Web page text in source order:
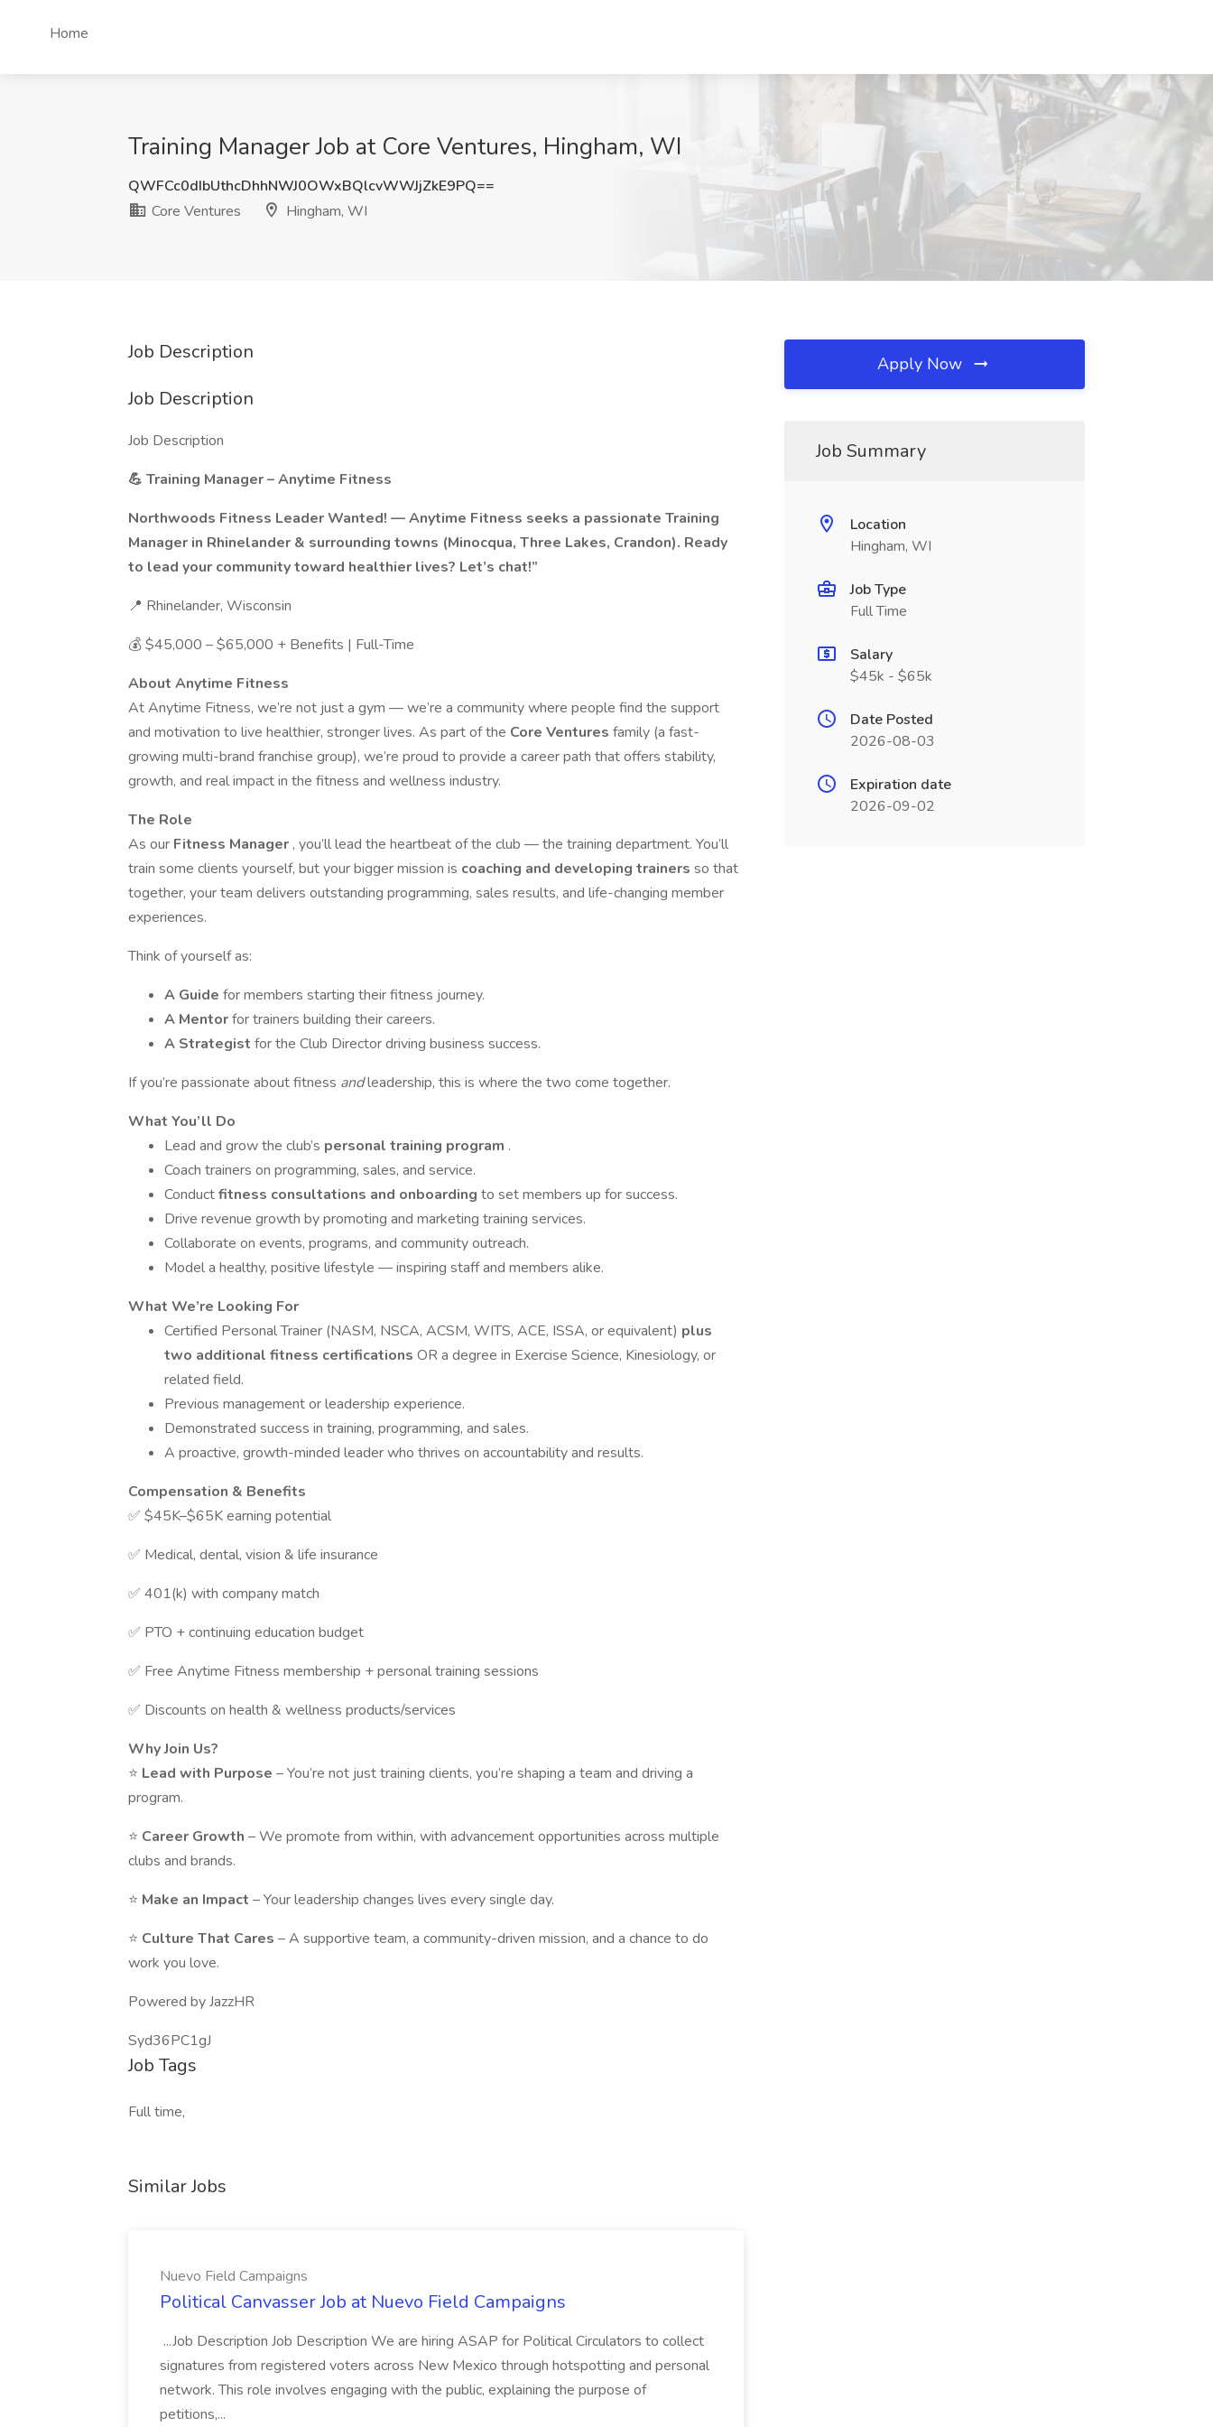
Home
Training Manager Job at Core Ventures, Hingham, WI
QWFCc0dIbUthcDhhNWJ0OWxBQlcvWWJjZkE9PQ==
Core Ventures
Hingham, WI
Job Description
Job Description
Job Description
💪 Training Manager – Anytime Fitness
Northwoods Fitness Leader Wanted! — Anytime Fitness seeks a passionate Training
Manager in Rhinelander & surrounding towns (Minocqua, Three Lakes, Crandon). Ready
to lead your community toward healthier lives? Let’s chat!”
📍 Rhinelander, Wisconsin
💰 $45,000 – $65,000 + Benefits | Full-Time
About Anytime Fitness
At Anytime Fitness, we’re not just a gym — we’re a community where people find the support
and motivation to live healthier, stronger lives. As part of the Core Ventures family (a fast-
growing multi-brand franchise group), we’re proud to provide a career path that offers stability,
growth, and real impact in the fitness and wellness industry.
The Role
As our Fitness Manager , you’ll lead the heartbeat of the club — the training department. You’ll
train some clients yourself, but your bigger mission is coaching and developing trainers so that
together, your team delivers outstanding programming, sales results, and life-changing member
experiences.
Think of yourself as:
A Guide for members starting their fitness journey.
A Mentorfor trainers building their careers.
A Strategist for the Club Director driving business success.
If you’re passionate about fitness andleadership, this is where the two come together.
What You’ll Do
Lead and grow the club’s personal training program .
Coach trainers on programming, sales, and service.
Conductfitness consultations and onboarding to set members up for success.
Drive revenue growth by promoting and marketing training services.
Collaborate on events, programs, and community outreach.
Model a healthy, positive lifestyle — inspiring staff and members alike.
What We’re Looking For
Certified Personal Trainer (NASM, NSCA, ACSM, WITS, ACE, ISSA, or equivalent) plus
two additional fitness certifications OR a degree in Exercise Science, Kinesiology, or
related field.
Previous management or leadership experience.
Demonstrated success in training, programming, and sales.
A proactive, growth-minded leader who thrives on accountability and results.
Compensation & Benefits
✅ $45K–$65K earning potential
✅ Medical, dental, vision & life insurance
✅ 401(k) with company match
✅ PTO + continuing education budget
✅ Free Anytime Fitness membership + personal training sessions
✅ Discounts on health & wellness products/services
Why Join Us?
⭐ Lead with Purpose – You’re not just training clients, you’re shaping a team and driving a
program.
⭐ Career Growth – We promote from within, with advancement opportunities across multiple
clubs and brands.
⭐ Make an Impact – Your leadership changes lives every single day.
⭐ Culture That Cares – A supportive team, a community-driven mission, and a chance to do
work you love.
Powered by JazzHR
Syd36PC1gJ
Job Tags
Full time,
Similar Jobs
Nuevo Field Campaigns
Political Canvasser Job at Nuevo Field Campaigns
...Job Description Job Description We are hiring ASAP for Political Circulators to collect
signatures from registered voters across New Mexico through hotspotting and personal
network. This role involves engaging with the public, explaining the purpose of
petitions,...
Apply Now
Job Summary
Location
Hingham, WI
Job Type
Full Time
Salary
$45k - $65k
Date Posted
2026-08-03
Expiration date
2026-09-02